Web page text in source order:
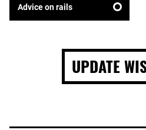
Advice on rails
UPDATE